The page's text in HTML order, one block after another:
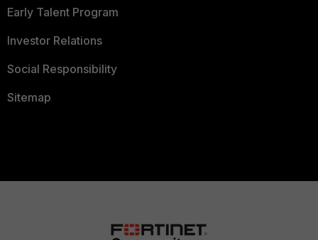
Early Talent Program
Investor Relations
Social Responsibility
Sitemap